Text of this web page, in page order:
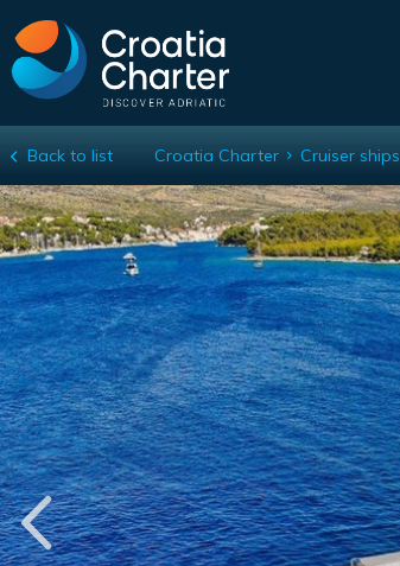
Mini cruiser Roko
Back to list Croatia Charter Cruiser ships